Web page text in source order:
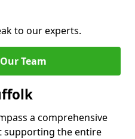
to our experts.
Team
a comprehensive
supporting the entire